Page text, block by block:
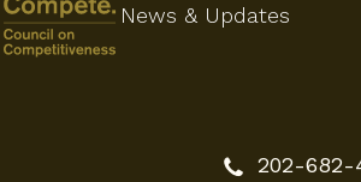
202-682-
News & Updates